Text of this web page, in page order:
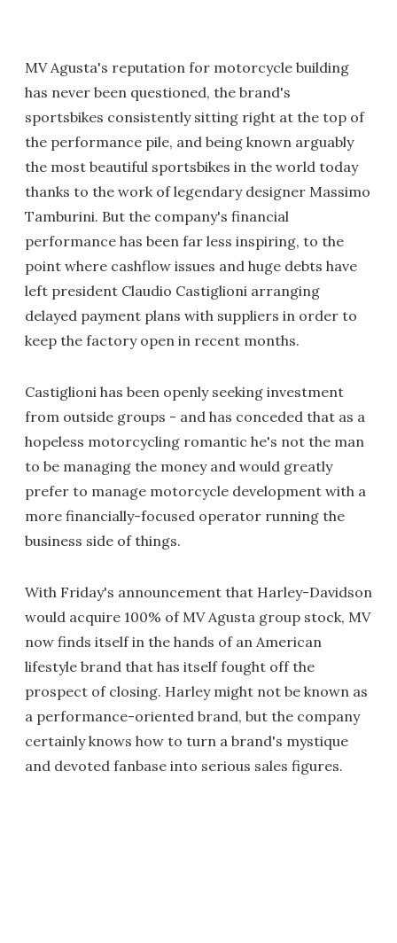
MV Agusta's reputation for motorcycle building
has never been questioned, the brand's
sportsbikes consistently sitting right at the top of
the performance pile, and being known arguably
the most beautiful sportsbikes in the world today
thanks to the work of legendary designer Massimo
Tamburini. But the company's financial
performance has been far less inspiring, to the
point where cashflow issues and huge debts have
left president Claudio Castiglioni arranging
delayed payment plans with suppliers in order to
keep the factory open in recent months.
Castiglioni has been openly seeking investment
from outside groups - and has conceded that as a
hopeless motorcycling romantic he's not the man
to be managing the money and would greatly
prefer to manage motorcycle development with a
more financially-focused operator running the
business side of things.
With Friday's announcement that Harley-Davidson
would acquire 100% of MV Agusta group stock, MV
now finds itself in the hands of an American
lifestyle brand that has itself fought off the
prospect of closing. Harley might not be known as
a performance-oriented brand, but the company
certainly knows how to turn a brand's mystique
and devoted fanbase into serious sales figures.